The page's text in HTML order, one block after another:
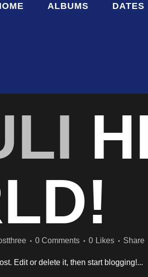
ALBUMS DATES
0 Comments 0 Likes Share
Edit or delete it, then start blogging!...